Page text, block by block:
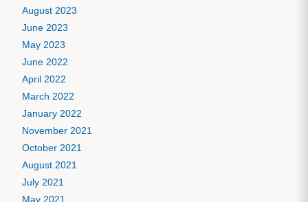
August 2023
June 2023
May 2023
June 2022
April 2022
March 2022
January 2022
November 2021
October 2021
August 2021
July 2021
May 2021